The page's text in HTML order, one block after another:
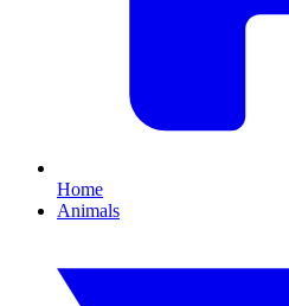
Home
Animals